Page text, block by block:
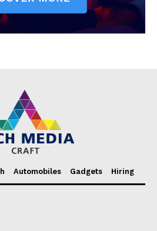
Automobiles Gadgets Hiring